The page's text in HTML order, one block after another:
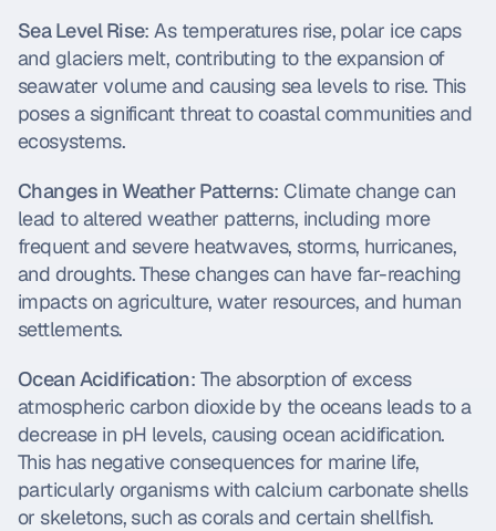
Sea Level Rise: As temperatures rise, polar ice caps
and glaciers melt, contributing to the expansion of
seawater volume and causing sea levels to rise. This
poses a significant threat to coastal communities and
ecosystems.
Changes in Weather Patterns: Climate change can
lead to altered weather patterns, including more
frequent and severe heatwaves, storms, hurricanes,
and droughts. These changes can have far-reaching
impacts on agriculture, water resources, and human
settlements.
Ocean Acidification: The absorption of excess
atmospheric carbon dioxide by the oceans leads to a
decrease in pH levels, causing ocean acidification.
This has negative consequences for marine life,
particularly organisms with calcium carbonate shells
or skeletons, such as corals and certain shellfish.